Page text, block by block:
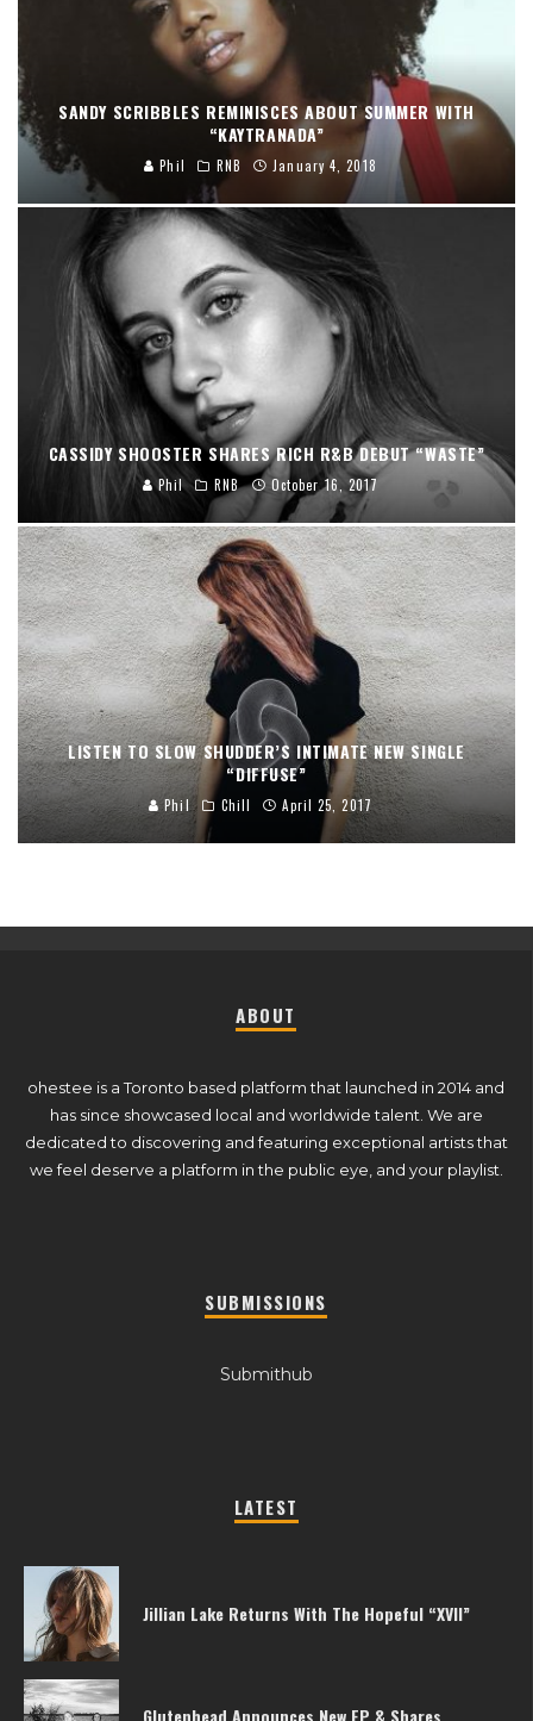
SANDY SCRIBBLES REMINISCES ABOUT SUMMER WITH
“KAYTRANADA”
Phil RNB January 4, 2018
CASSIDY SHOOSTER SHARES RICH R&B DEBUT “WASTE”
Phil RNB October 16, 2017
LISTEN TO SLOW SHUDDER’S INTIMATE NEW SINGLE
“DIFFUSE”
Phil Chill April 25, 2017
ABOUT
ohestee is a Toronto based platform that launched in 2014 and
has since showcased local and worldwide talent. We are
dedicated to discovering and featuring exceptional artists that
we feel deserve a platform in the public eye, and your playlist.
SUBMISSIONS
Submithub
LATEST
Jillian Lake Returns With The Hopeful “XVII”
Glutenhead Announces New EP & Shares